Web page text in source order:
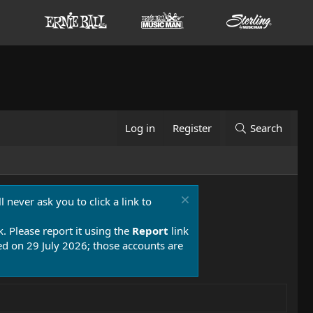
Log in Register Search
never ask you to click a link to
Please report it using the Report link
on 29 July 2026; those accounts are